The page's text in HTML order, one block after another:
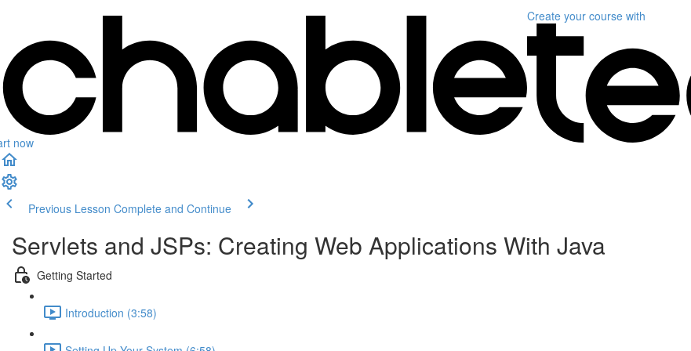
now
Create your course with
Previous Lesson Complete and Continue
Servlets and JSPs: Creating Web Applications With Java
Getting Started
Introduction (3:58)